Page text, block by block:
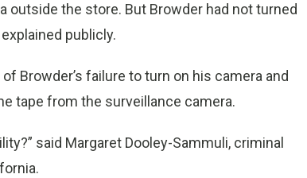
outside the store. But Browder had not turned
publicly.
Browder’s failure to turn on his camera and
tape from the surveillance camera.
said Margaret Dooley-Sammuli, criminal